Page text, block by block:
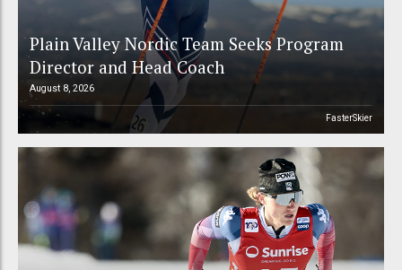
Plain Valley Nordic Team Seeks Program
Director and Head Coach
August 8, 2026
FasterSkier